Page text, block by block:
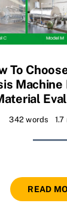
To
Machine
342 words
READ